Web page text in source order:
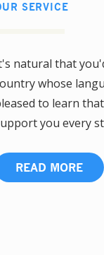
SERVICE
natural that
whose
to learn
you every
READ MORE